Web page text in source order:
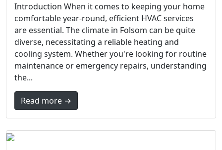
Introduction When it comes to keeping your home
comfortable year-round, efficient HVAC services
are essential. The climate in Folsom can be quite
diverse, necessitating a reliable heating and
cooling system. Whether you're looking for routine
maintenance or emergency repairs, understanding
the...
Read more →